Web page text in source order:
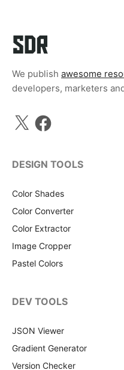
We publish awesome
developers, marketers
X Facebook
DESIGN TOOLS
Color Shades
Color Converter
Color Extractor
Image Cropper
Pastel Colors
DEV TOOLS
JSON Viewer
Gradient Generator
Version Checker